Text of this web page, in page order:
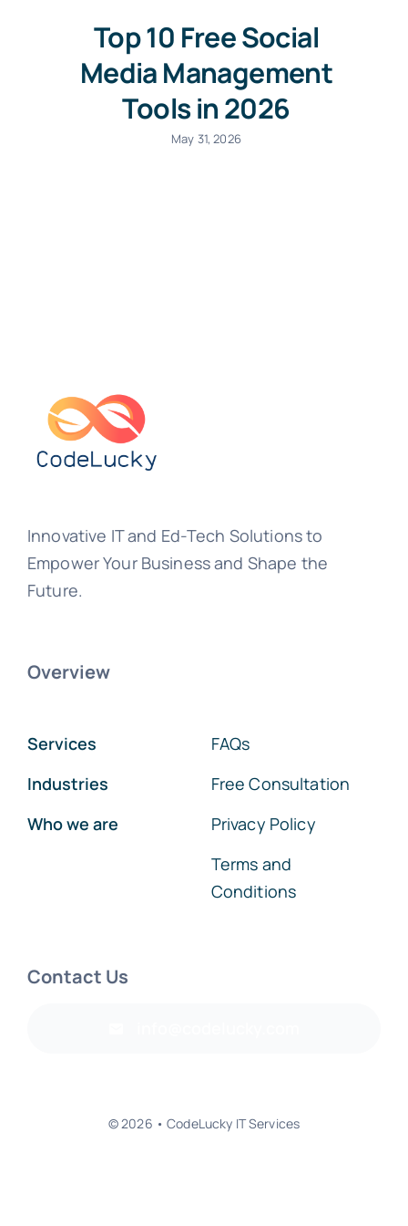
Top 10 Free Social
Media Management
Tools in 2026
May 31, 2026
Innovative IT and Ed-Tech Solutions to
Empower Your Business and Shape the
Future.
Overview
Services
Industries
Who we are
FAQs
Free Consultation
Privacy Policy
Terms and
Conditions
Contact Us
© 2026 • CodeLucky IT Services